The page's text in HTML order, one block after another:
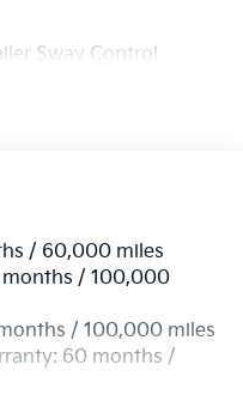
Sway Control
Steering
Springs
w/Coil Springs
ABS, Front Vented
Control, Hill Hold
/ 60,000 miles
months / 100,000
/ 100,000 miles
60 months /